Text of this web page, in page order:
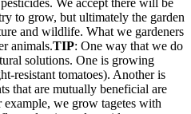
We accept there will be
to grow, but ultimately the garden
and wildlife. What we gardeners
animals.TIP: One way that we do
solutions. One is growing
resistant tomatoes). Another is
that are mutually beneficial are
we grow tagetes with